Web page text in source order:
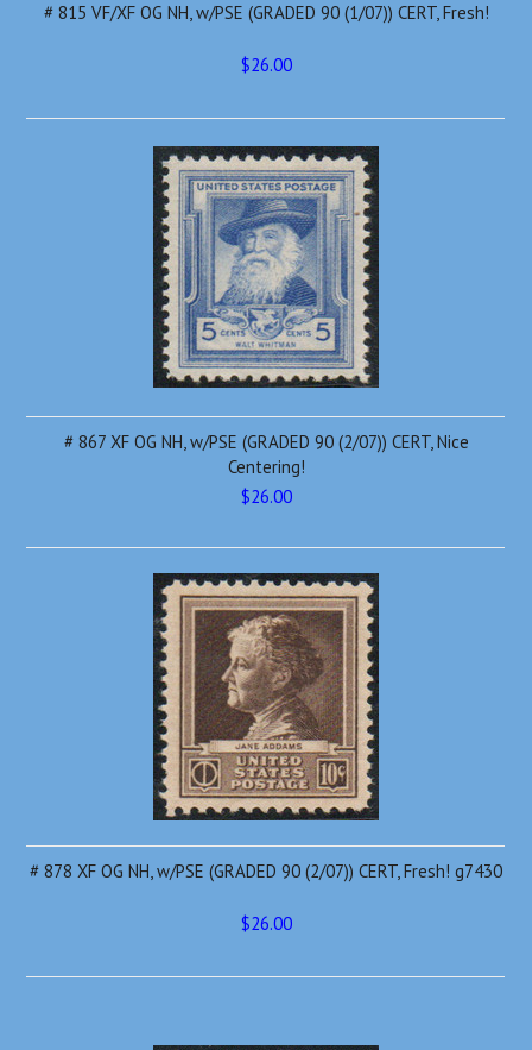
# 815 VF/XF OG NH, w/PSE (GRADED 90 (1/07)) CERT, Fresh!
$26.00
# 867 XF OG NH, w/PSE (GRADED 90 (2/07)) CERT, Nice
Centering!
$26.00
# 878 XF OG NH, w/PSE (GRADED 90 (2/07)) CERT, Fresh! g7430
$26.00